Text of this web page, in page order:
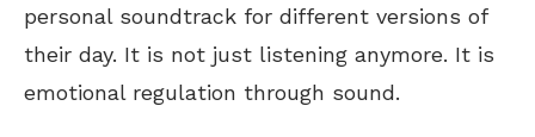
personal soundtrack for different versions of
their day. It is not just listening anymore. It is
emotional regulation through sound.